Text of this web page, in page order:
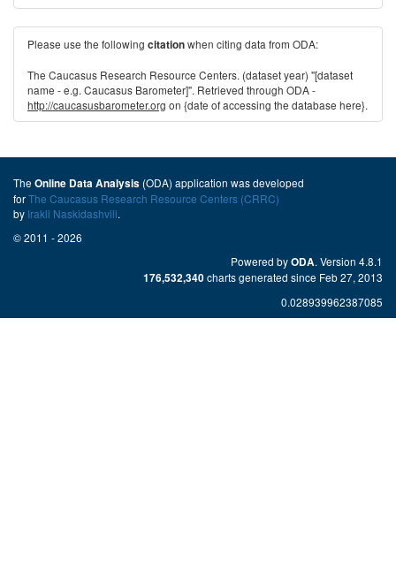
Please use the following citationwhen citing data from ODA:
The Caucasus Research Resource Centers. (dataset year) "[dataset
name - e.g. Caucasus Barometer]". Retrieved through ODA -
http://caucasusbarometer.org on {date of accessing the database here}.
The Online Data Analysis (ODA) application was developed
forThe Caucasus Research Resource Centers (CRRC)
by Irakli Naskidashvili.
© 2011 - 2026
Powered byODA. Version 4.8.1
176,532,340charts generated since Feb 27, 2013
0.028939962387085